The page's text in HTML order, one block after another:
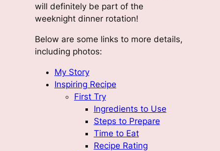
will definitely be part of the
weeknight dinner rotation!
Below are some links to more details,
including photos:
My Story
Inspiring Recipe
First Try
Ingredients to Use
Steps to Prepare
Time to Eat
Recipe Rating